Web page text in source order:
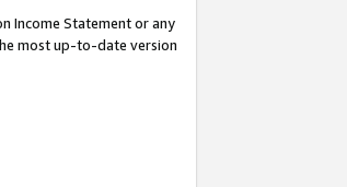
Income Statement or any
most up-to-date version